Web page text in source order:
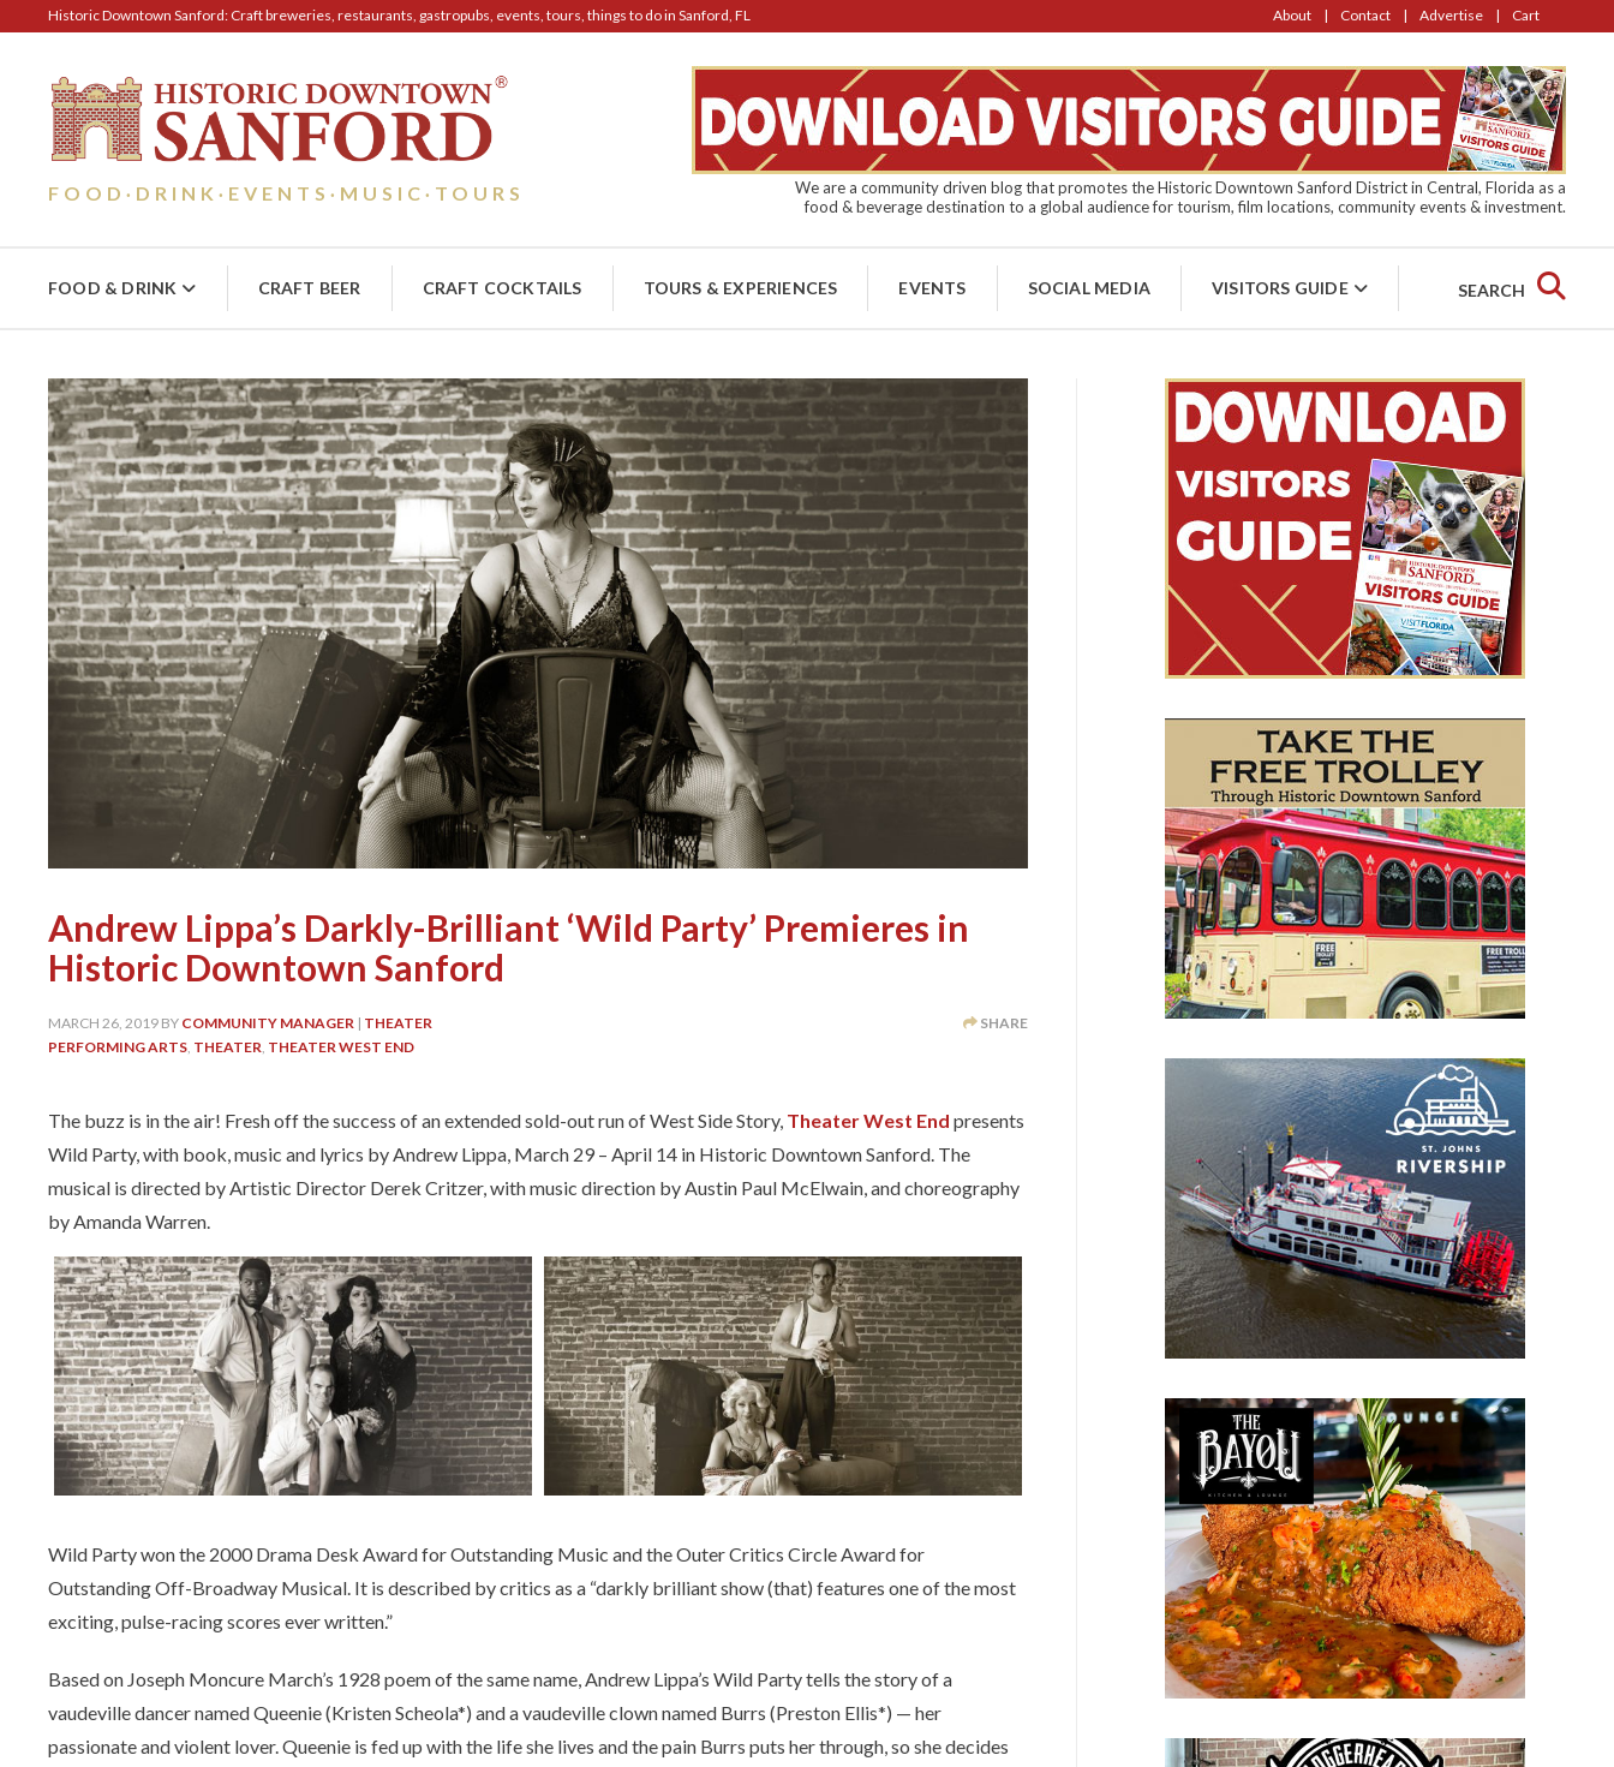
Historic Downtown Sanford: Craft breweries, restaurants, gastropubs, events, tours, things to do in Sanford, FL About Contact Advertise Cart
FOOD · DRINK · EVENTS · MUSIC · TOURS
We are a community driven blog that promotes the Historic Downtown Sanford District in Central, Florida as a
food & beverage destination to a global audience for tourism, film locations, community events & investment.
FOOD & DRINK CRAFT BEER CRAFT COCKTAILS TOURS & EXPERIENCES EVENTS SOCIAL MEDIA VISITORS GUIDE SEARCH
Andrew Lippa’s Darkly-Brilliant ‘Wild Party’ Premieres in
Historic Downtown Sanford
SHARE
MARCH 26, 2019 BY COMMUNITY MANAGER | THEATER
PERFORMING ARTS, THEATER, THEATER WEST END
The buzz is in the air! Fresh off the success of an extended sold-out run of West Side Story, Theater West End presents
Wild Party, with book, music and lyrics by Andrew Lippa, March 29 – April 14 in Historic Downtown Sanford. The
musical is directed by Artistic Director Derek Critzer, with music direction by Austin Paul McElwain, and choreography
by Amanda Warren.
Wild Party won the 2000 Drama Desk Award for Outstanding Music and the Outer Critics Circle Award for
Outstanding Off-Broadway Musical. It is described by critics as a “darkly brilliant show (that) features one of the most
exciting, pulse-racing scores ever written.”
Based on Joseph Moncure March’s 1928 poem of the same name, Andrew Lippa’s Wild Party tells the story of a
vaudeville dancer named Queenie (Kristen Scheola*) and a vaudeville clown named Burrs (Preston Ellis*) — her
passionate and violent lover. Queenie is fed up with the life she lives and the pain Burrs puts her through, so she decides